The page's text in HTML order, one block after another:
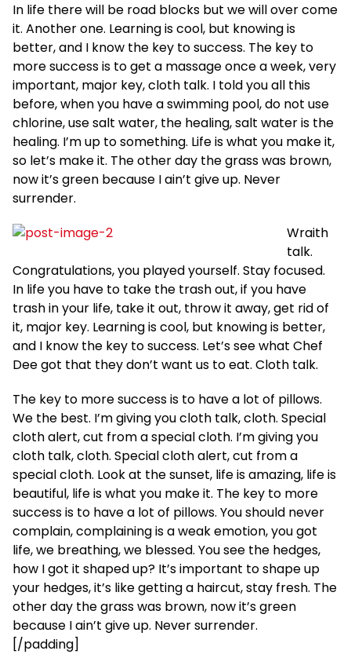
In life there will be road blocks but we will over come
it. Another one. Learning is cool, but knowing is
better, and I know the key to success. The key to
more success is to get a massage once a week, very
important, major key, cloth talk. I told you all this
before, when you have a swimming pool, do not use
chlorine, use salt water, the healing, salt water is the
healing. I’m up to something. Life is what you make it,
so let’s make it. The other day the grass was brown,
now it’s green because I ain’t give up. Never
surrender.
Wraith
talk.
Congratulations, you played yourself. Stay focused.
In life you have to take the trash out, if you have
trash in your life, take it out, throw it away, get rid of
it, major key. Learning is cool, but knowing is better,
and I know the key to success. Let’s see what Chef
Dee got that they don’t want us to eat. Cloth talk.
The key to more success is to have a lot of pillows.
We the best. I’m giving you cloth talk, cloth. Special
cloth alert, cut from a special cloth. I’m giving you
cloth talk, cloth. Special cloth alert, cut from a
special cloth. Look at the sunset, life is amazing, life is
beautiful, life is what you make it. The key to more
success is to have a lot of pillows. You should never
complain, complaining is a weak emotion, you got
life, we breathing, we blessed. You see the hedges,
how I got it shaped up? It’s important to shape up
your hedges, it’s like getting a haircut, stay fresh. The
other day the grass was brown, now it’s green
because I ain’t give up. Never surrender.
[/padding]